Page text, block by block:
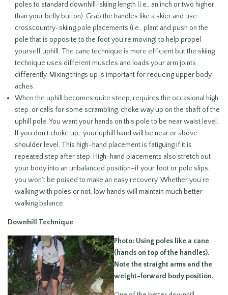
poles to standard downhill-skiing length (i.e., an inch or two higher
than your belly button). Grab the handles like a skier and use
crosscountry-skiing pole placements (i.e., plant and push on the
pole that is opposite to the foot you’re moving) to help propel
yourself uphill. The cane technique is more efficient but the skiing
technique uses different muscles and loads your arm joints
differently. Mixing things up is important for reducing upper body
aches.
When the uphill becomes quite steep, requires the occasional high
step, or calls for some scrambling, choke way up on the shaft of the
uphill pole. You want your hands on this pole to be near waist level.
If you don’t choke up, your uphill hand will be near or above
shoulder level. This high-hand placement is fatiguing if it is
repeated step after step. High-hand placements also stretch out
your body into an unbalanced position–if your foot or pole slips,
you won’t be poised to make an easy recovery. Whether you’re
walking with poles or not, low hands will maintain much better
walking balance.
Downhill Technique
Photo: Using poles like a cane
(hands on top of the handles).
Note the straight arms and the
weight-forward body position.